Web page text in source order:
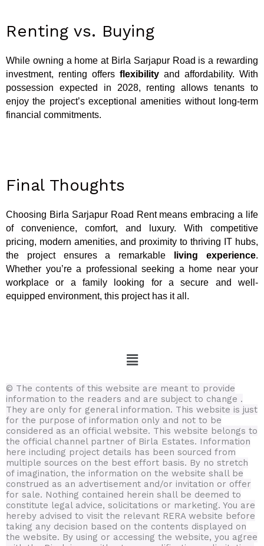
Renting vs. Buying
While owning a home at Birla Sarjapur Road is a rewarding
investment, renting offers flexibility and affordability. With
possession expected in 2028, renting allows tenants to
enjoy the project’s exceptional amenities without long-term
financial commitments.
Final Thoughts
Choosing Birla Sarjapur Road Rent means embracing a life
of convenience, comfort, and luxury. With competitive
pricing, modern amenities, and proximity to thriving IT hubs,
the project ensures a remarkable
living experience.
Whether you’re a professional seeking a home near your
workplace or a family looking for a secure and well-
equipped environment, this project has it all.
Menu
© The contents of this website are meant to provide
information to the readers and are subject to change .
They are only for general information. This website is just
for the purpose of information only and not to be
considered as an official website. This website belongs to
the official channel partner of Birla Estates. Information
here including project details has been sourced from
multiple sources on the best effort basis. By no stretch
of imagination, the information on the website shall be
construed as an advertisement and/or invitation or offer
for sale. Nothing contained herein shall be deemed to
constitute legal advice, solicitations or marketing. You are
hereby advised to visit the relevant RERA website before
taking any decision based on the contents displayed on
the website. By using or accessing the website, you agree